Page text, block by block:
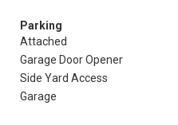
Parking
Attached
Garage Door Opener
Side Yard Access
Garage